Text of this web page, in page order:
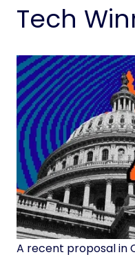
Tech
A recent proposal in